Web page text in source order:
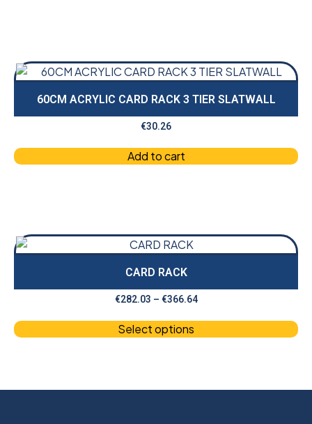
60CM ACRYLIC CARD RACK 3 TIER SLATWALL
€30.26
Add to cart
CARD RACK
€282.03 – €366.64
Select options